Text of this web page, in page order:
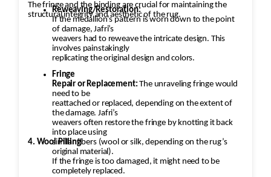
Reweaving/Restoration:
If the medallion’s pattern is worn down to the point
of damage, Jafri’s
weavers had to reweave the intricate design. This
involves painstakingly
replicating the original design and colors.
The fringe and the binding are crucial for maintaining the
structural integrity and aesthetic of the rug.
Fringe
Repair or Replacement: The unraveling fringe would
need to be
reattached or replaced, depending on the extent of
the damage. Jafri’s
weavers often restore the fringe by knotting it back
into place using
similar fibers (wool or silk, depending on the rug’s
original material).
If the fringe is too damaged, it might need to be
completely replaced.
4. Wool Pilling